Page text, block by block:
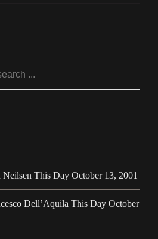
This Day October 13, 2001
Dell’Aquila This Day October